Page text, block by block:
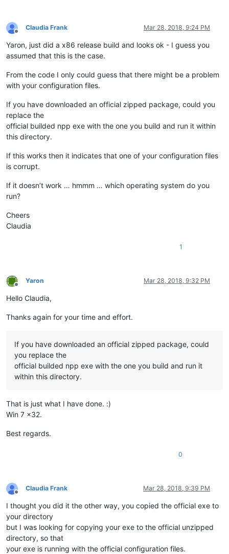
Offline
Claudia Frank Mar 28, 2018, 9:24 PM
Yaron, just did a x86 release build and looks ok - I guess you
assumed that this is the case.
From the code I only could guess that there might be a problem
with your configuration files.
If you have downloaded an official zipped package, could you
replace the
official builded npp exe with the one you build and run it within
this directory.
If this works then it indicates that one of your configuration files
is corrupt.
If it doesn’t work … hmmm … which operating system do you
run?
Cheers
Claudia
1
Offline
Yaron Mar 28, 2018, 9:32 PM
Hello Claudia,
Thanks again for your time and effort.
If you have downloaded an official zipped package, could
you replace the
official builded npp exe with the one you build and run it
within this directory.
That is just what I have done. :)
Win 7 x32.
Best regards.
0
Offline
Claudia Frank Mar 28, 2018, 9:39 PM
I thought you did it the other way, you copied the official exe to
your directory
but I was looking for copying your exe to the official unzipped
directory, so that
your exe is running with the official configuration files.